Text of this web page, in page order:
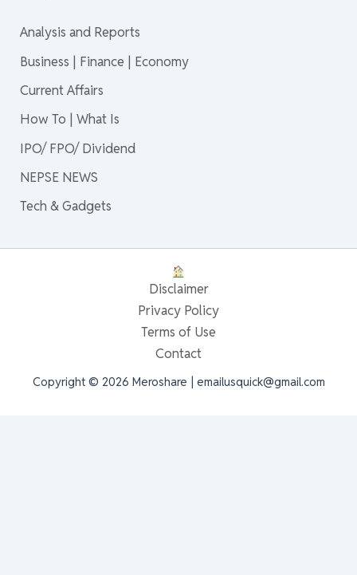
Analysis and Reports
Business | Finance | Economy
Current Affairs
How To | What Is
IPO/ FPO/ Dividend
NEPSE NEWS
Tech & Gadgets
Disclaimer
Privacy Policy
Terms of Use
Contact
Copyright © 2026 Meroshare | emailusquick@gmail.com